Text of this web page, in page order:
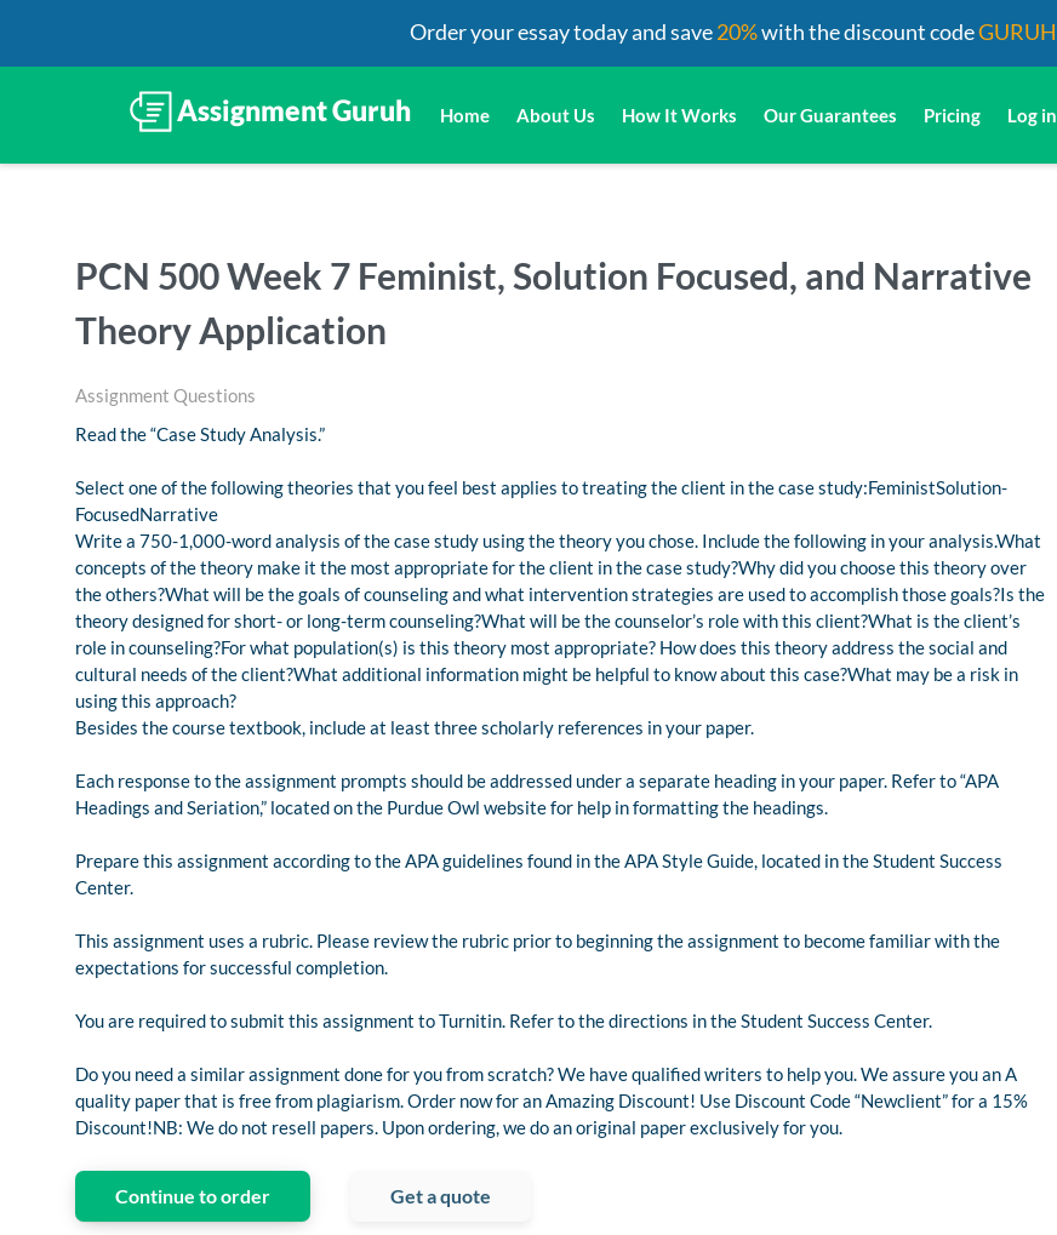
Home About Us How It Works Our Guarantees Pricing Log in
PCN 500 Week 7 Feminist, Solution Focused, and Narrative
Theory Application
Assignment Questions
Read the “Case Study Analysis.”
Select one of the following theories that you feel best applies to treating the client in the case study:FeministSolution-
FocusedNarrative
Write a 750-1,000-word analysis of the case study using the theory you chose. Include the following in your analysis.What
concepts of the theory make it the most appropriate for the client in the case study?Why did you choose this theory over
the others?What will be the goals of counseling and what intervention strategies are used to accomplish those goals?Is the
theory designed for short- or long-term counseling?What will be the counselor’s role with this client?What is the client’s
role in counseling?For what population(s) is this theory most appropriate? How does this theory address the social and
cultural needs of the client?What additional information might be helpful to know about this case?What may be a risk in
using this approach?
Besides the course textbook, include at least three scholarly references in your paper.
Each response to the assignment prompts should be addressed under a separate heading in your paper. Refer to “APA
Headings and Seriation,” located on the Purdue Owl website for help in formatting the headings.
Prepare this assignment according to the APA guidelines found in the APA Style Guide, located in the Student Success
Center.
This assignment uses a rubric. Please review the rubric prior to beginning the assignment to become familiar with the
expectations for successful completion.
You are required to submit this assignment to Turnitin. Refer to the directions in the Student Success Center.
Do you need a similar assignment done for you from scratch? We have qualified writers to help you. We assure you an A
quality paper that is free from plagiarism. Order now for an Amazing Discount! Use Discount Code “Newclient” for a 15%
Discount!NB: We do not resell papers. Upon ordering, we do an original paper exclusively for you.
Continue to order Get a quote
Order your essay today and save20%with the discount codeGURUH